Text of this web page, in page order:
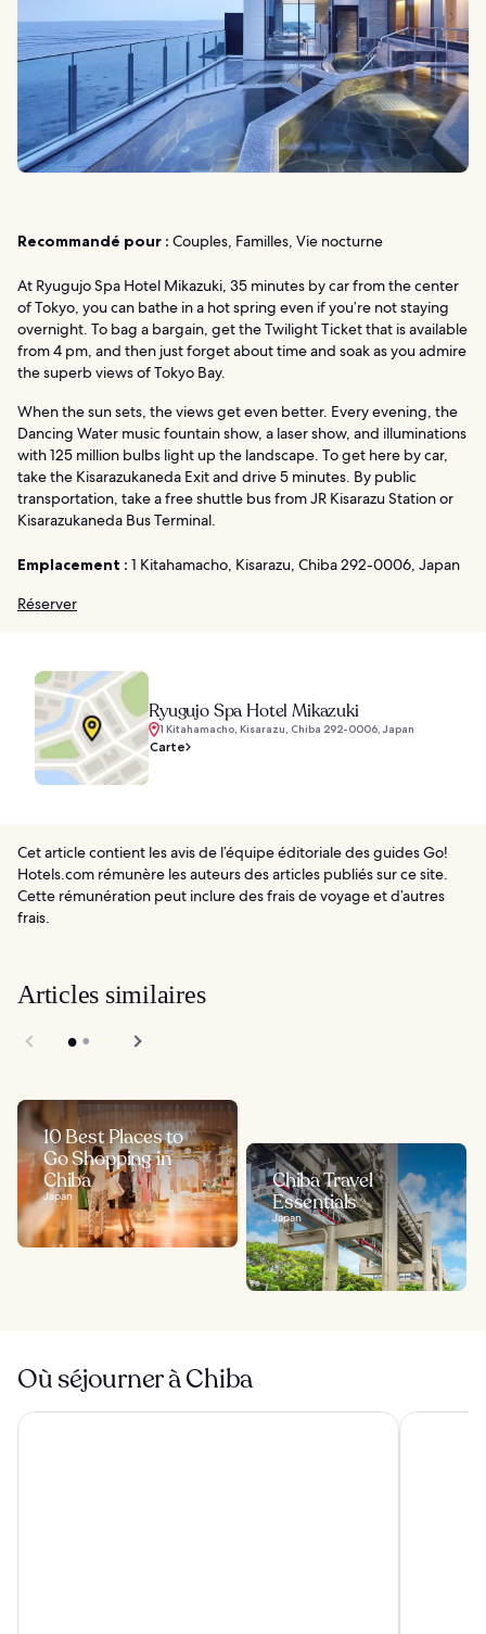
Recommandé pour : Couples, Familles, Vie nocturne
At Ryugujo Spa Hotel Mikazuki, 35 minutes by car from the center
of Tokyo, you can bathe in a hot spring even if you’re not staying
overnight. To bag a bargain, get the Twilight Ticket that is available
from 4 pm, and then just forget about time and soak as you admire
the superb views of Tokyo Bay.
When the sun sets, the views get even better. Every evening, the
Dancing Water music fountain show, a laser show, and illuminations
with 125 million bulbs light up the landscape. To get here by car,
take the Kisarazukaneda Exit and drive 5 minutes. By public
transportation, take a free shuttle bus from JR Kisarazu Station or
Kisarazukaneda Bus Terminal.
Emplacement : 1 Kitahamacho, Kisarazu, Chiba 292-0006, Japan
Réserver
Ryugujo Spa Hotel Mikazuki
1 Kitahamacho, Kisarazu, Chiba 292-0006, Japan
Carte
Cet article contient les avis de l’équipe éditoriale des guides Go!
Hotels.com rémunère les auteurs des articles publiés sur ce site.
Cette rémunération peut inclure des frais de voyage et d’autres
frais.
Articles similaires
10 Best Places to
Go Shopping in
Chiba
Japan
Chiba Travel
Essentials
Japan
Où séjourner à Chiba
APA Hotel & Resort Tokyo Bay Makuhari Hotel